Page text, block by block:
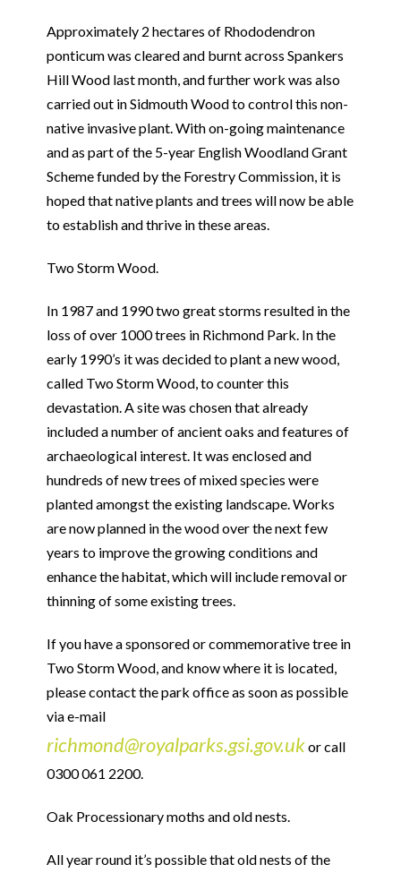
Approximately 2 hectares of Rhododendron
ponticum was cleared and burnt across Spankers
Hill Wood last month, and further work was also
carried out in Sidmouth Wood to control this non-
native invasive plant. With on-going maintenance
and as part of the 5-year English Woodland Grant
Scheme funded by the Forestry Commission, it is
hoped that native plants and trees will now be able
to establish and thrive in these areas.
Two Storm Wood.
In 1987 and 1990 two great storms resulted in the
loss of over 1000 trees in Richmond Park. In the
early 1990’s it was decided to plant a new wood,
called Two Storm Wood, to counter this
devastation. A site was chosen that already
included a number of ancient oaks and features of
archaeological interest. It was enclosed and
hundreds of new trees of mixed species were
planted amongst the existing landscape. Works
are now planned in the wood over the next few
years to improve the growing conditions and
enhance the habitat, which will include removal or
thinning of some existing trees.
If you have a sponsored or commemorative tree in
Two Storm Wood, and know where it is located,
please contact the park office as soon as possible
via e-mail
richmond@royalparks.gsi.gov.ukor call
0300 061 2200.
Oak Processionary moths and old nests.
All year round it’s possible that old nests of the